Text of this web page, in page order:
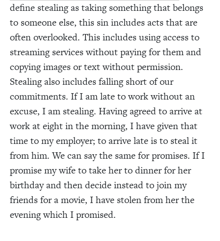
define stealing as taking something that belongs
to someone else, this sin includes acts that are
often overlooked. This includes using access to
streaming services without paying for them and
copying images or text without permission.
Stealing also includes falling short of our
commitments. If I am late to work without an
excuse, I am stealing. Having agreed to arrive at
work at eight in the morning, I have given that
time to my employer; to arrive late is to steal it
from him. We can say the same for promises. If I
promise my wife to take her to dinner for her
birthday and then decide instead to join my
friends for a movie, I have stolen from her the
evening which I promised.